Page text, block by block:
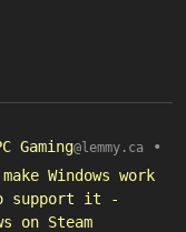
Gaming@lemmy.ca
•
Windows work
support it -
on Steam